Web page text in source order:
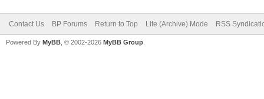
Contact Us BP Forums Return to Top Lite (Archive) Mode RSS
Powered By MyBB , © 2002-2026 MyBB Group